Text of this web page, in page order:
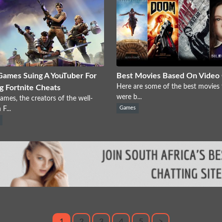
Suing A YouTuber For
Fortnite Cheats
the creators of the well-
F...
Best Movies Based On Video
Here are some of the best movies
were b...
Games